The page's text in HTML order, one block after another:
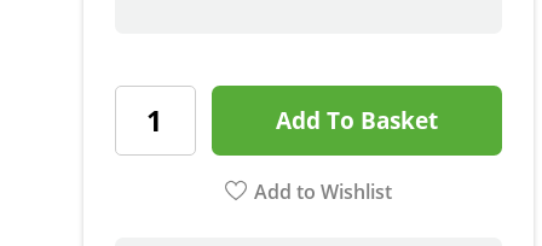
Add To Basket
Add to Wishlist